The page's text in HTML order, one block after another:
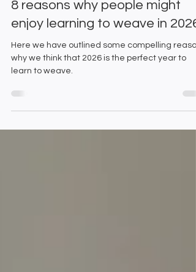
8 reasons why people might
enjoy learning to weave in 2026
Here we have outlined some compelling
why we think that 2026 is the perfect year to